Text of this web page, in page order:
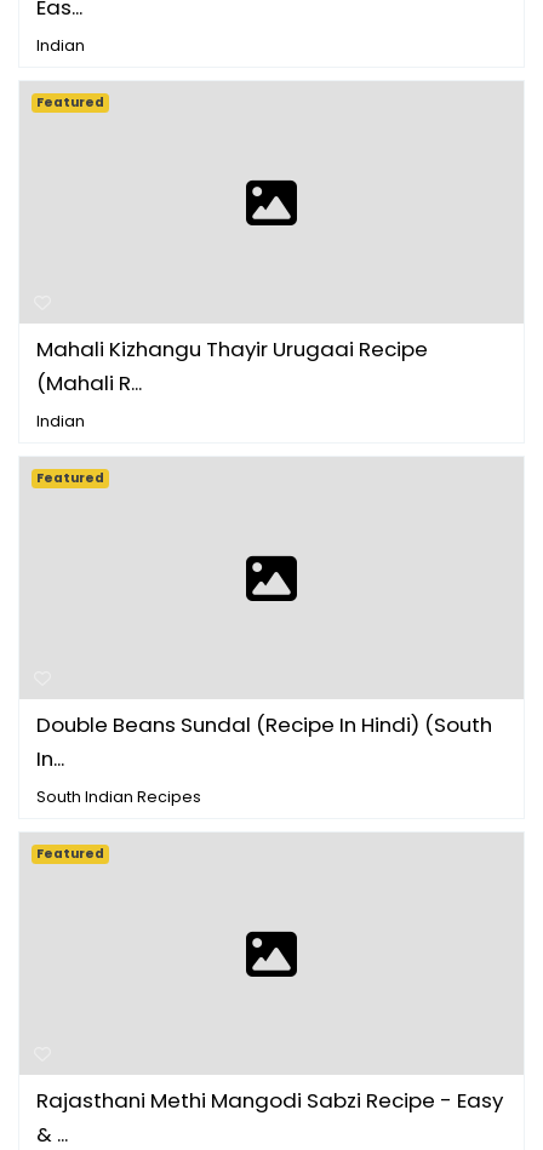
Eas...
Indian
Mahali Kizhangu Thayir Urugaai Recipe
(Mahali R...
Indian
Featured
Double Beans Sundal (Recipe In Hindi) (South
In...
South Indian Recipes
Featured
Rajasthani Methi Mangodi Sabzi Recipe - Easy
& ...
Featured